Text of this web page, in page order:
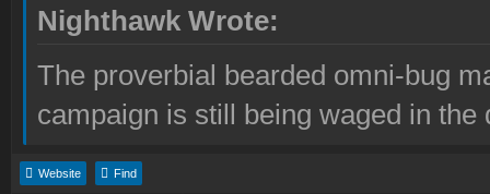
Nighthawk Wrote:
The proverbial bearded omni-bug
campaign is still being waged in the
Website Find